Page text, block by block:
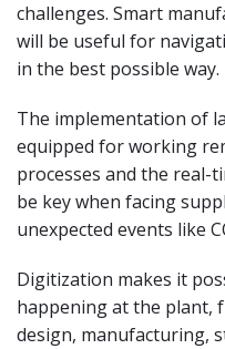
challenges. Smart
will be useful for
in the best possible way.
The implementation of
equipped for working
processes and the real-
be key when facing
unexpected events like
Digitization makes it
happening at the plant,
design, manufacturing,